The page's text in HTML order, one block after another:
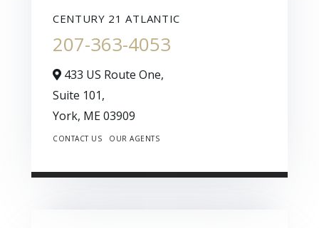
CENTURY 21 ATLANTIC
207-363-4053
433 US Route One,
Suite 101,
York, ME03909
CONTACT US OUR AGENTS